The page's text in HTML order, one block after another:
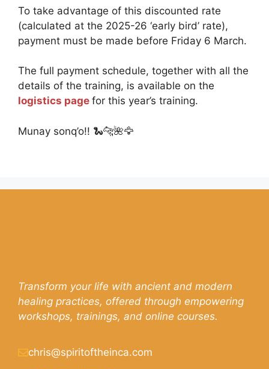
To take advantage of this discounted rate
(calculated at the 2025-26 ‘early bird’ rate),
payment must be made before Friday 6 March.
The full payment schedule, together with all the
details of the training, is available on the
logistics page for this year’s training.
Munay sonq’o!! 🐍🐆🌺🦅
Transform your life with ancient and modern
healing practices, offered through empowering
workshops, trainings, and online courses.
chris@spiritoftheinca.com